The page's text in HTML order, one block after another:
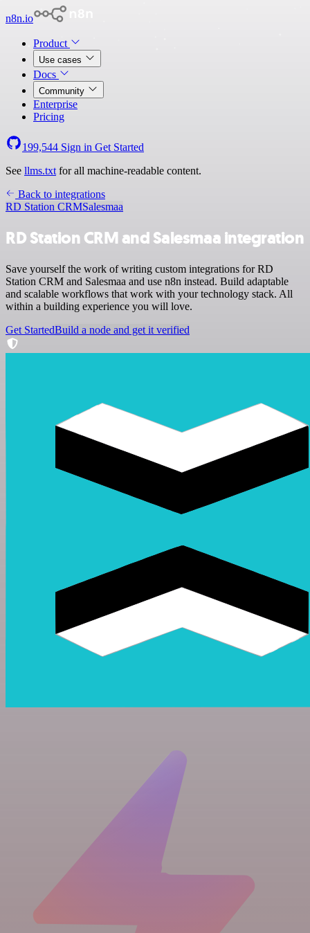
n8n.io
Product
Use cases
Docs
Community
Enterprise
Pricing
199,544 Sign in Get Started
See llms.txt for all machine-readable content.
Back to integrations
RD Station CRMSalesmaa
RD Station CRM and Salesmaa integration
Save yourself the work of writing custom integrations for RD
Station CRM and Salesmaa and use n8n instead. Build adaptable
and scalable workflows that work with your technology stack. All
within a building experience you will love.
Get StartedBuild a node and get it verified